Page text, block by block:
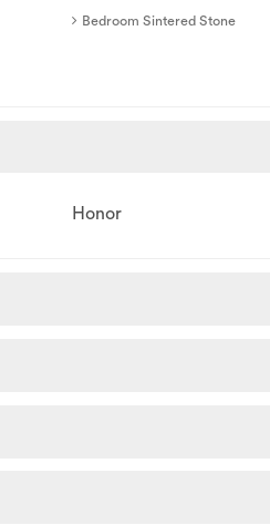
Bedroom Sintered Stone
Honor